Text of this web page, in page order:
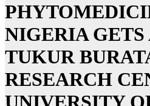
NIGERIA GETS
TUKUR
RESEARCH